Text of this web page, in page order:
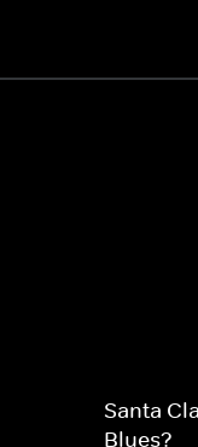
Santa
Blues?